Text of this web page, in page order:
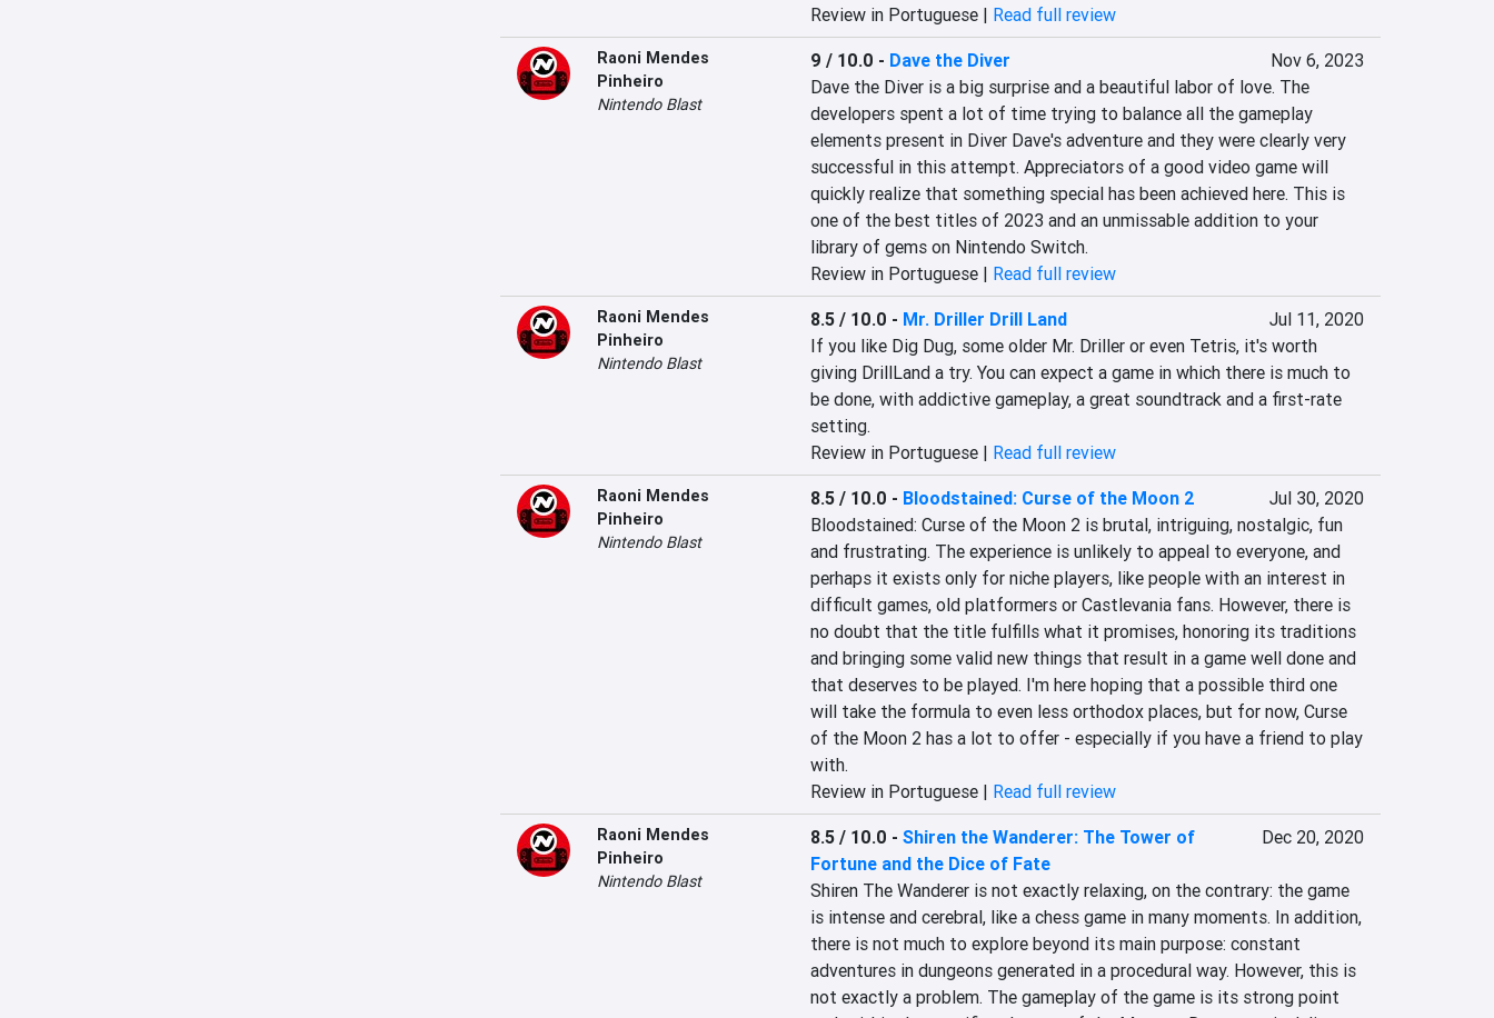
Review in Portuguese | Read full review
Raoni Mendes
Pinheiro
Nintendo Blast
9 / 10.0 - Dave the Diver
Nov 6, 2023
Dave the Diver is a big surprise and a beautiful labor of love. The
developers spent a lot of time trying to balance all the gameplay
elements present in Diver Dave's adventure and they were clearly very
successful in this attempt. Appreciators of a good video game will
quickly realize that something special has been achieved here. This is
one of the best titles of 2023 and an unmissable addition to your
library of gems on Nintendo Switch.
Review in Portuguese | Read full review
Raoni Mendes
Pinheiro
Nintendo Blast
8.5 / 10.0 - Mr. Driller Drill Land
Jul 11, 2020
If you like Dig Dug, some older Mr. Driller or even Tetris, it's worth
giving DrillLand a try. You can expect a game in which there is much to
be done, with addictive gameplay, a great soundtrack and a first-rate
setting.
Review in Portuguese | Read full review
Raoni Mendes
Pinheiro
Nintendo Blast
8.5 / 10.0 - Bloodstained: Curse of the Moon 2
Jul 30, 2020
Bloodstained: Curse of the Moon 2 is brutal, intriguing, nostalgic, fun
and frustrating. The experience is unlikely to appeal to everyone, and
perhaps it exists only for niche players, like people with an interest in
difficult games, old platformers or Castlevania fans. However, there is
no doubt that the title fulfills what it promises, honoring its traditions
and bringing some valid new things that result in a game well done and
that deserves to be played. I'm here hoping that a possible third one
will take the formula to even less orthodox places, but for now, Curse
of the Moon 2 has a lot to offer - especially if you have a friend to play
with.
Review in Portuguese | Read full review
Raoni Mendes
Pinheiro
Nintendo Blast
8.5 / 10.0 - Shiren the Wanderer: The Tower of
Fortune and the Dice of Fate
Dec 20, 2020
Shiren The Wanderer is not exactly relaxing, on the contrary: the game
is intense and cerebral, like a chess game in many moments. In addition,
there is not much to explore beyond its main purpose: constant
adventures in dungeons generated in a procedural way. However, this is
not exactly a problem. The gameplay of the game is its strong point